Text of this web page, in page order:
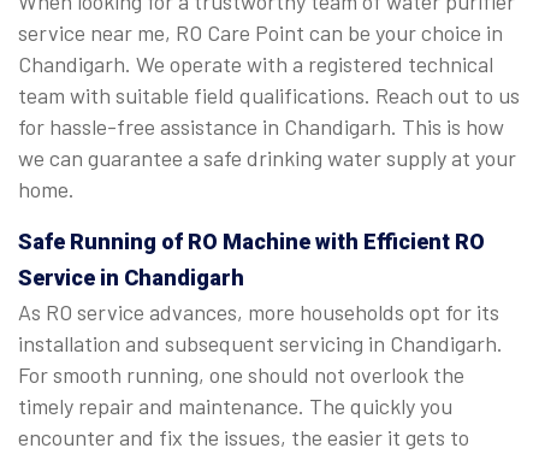
service near me, RO Care Point can be your choice in
Chandigarh. We operate with a registered technical
team with suitable field qualifications. Reach out to us
for hassle-free assistance in Chandigarh. This is how
we can guarantee a safe drinking water supply at your
home.
Safe Running of RO Machine with Efficient RO
Service in Chandigarh
As RO service advances, more households opt for its
installation and subsequent servicing in Chandigarh.
For smooth running, one should not overlook the
timely repair and maintenance. The quickly you
encounter and fix the issues, the easier it gets to